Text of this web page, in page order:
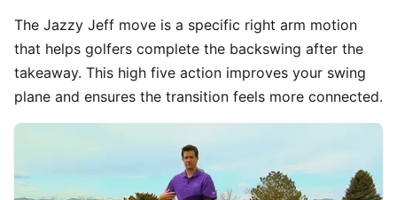
The Jazzy Jeff move is a specific right arm motion
that helps golfers complete the backswing after the
takeaway. This high five action improves your swing
plane and ensures the transition feels more connected.